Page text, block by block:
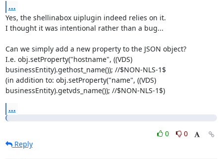
...
Yes, the shellinabox uiplugin indeed relies on it.
I thought it was intentional rather than a bug...
Can we simply add a new property to the JSON object?
I.e. obj.setProperty("hostname", ((VDS)
businessEntity).gethost_name()); //$NON-NLS-1$
(in addition to: obj.setProperty("name", ((VDS)
businessEntity).getvds_name()); //$NON-NLS-1$)
...
0
0
Reply